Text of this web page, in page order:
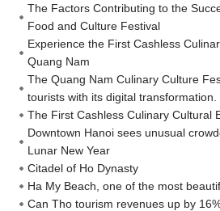
The Factors Contributing to the
Food and Culture Festival
Experience the First Cashless
Quang Nam
The Quang Nam Culinary Culture
tourists with its digital transformation.
The First Cashless Culinary Cultural
Downtown Hanoi sees unusual
Lunar New Year
Citadel of Ho Dynasty
Ha My Beach, one of the most
Can Tho tourism revenues up by